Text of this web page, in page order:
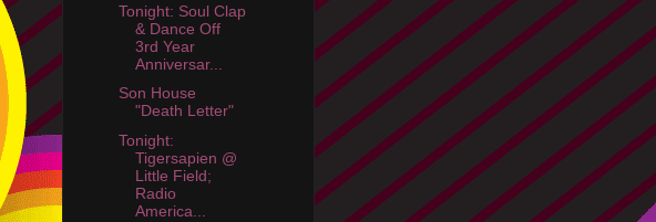
Tonight: Soul Clap
& Dance Off
3rd Year
Anniversar...
Son House
"Death Letter"
Tonight:
Tigersapien @
Little Field;
Radio
America...